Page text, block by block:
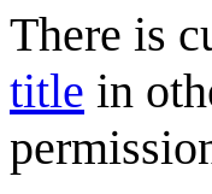
There is
title in